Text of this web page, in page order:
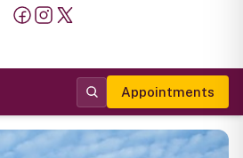
Appointments